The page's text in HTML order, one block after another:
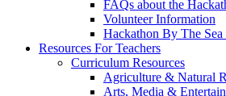
FAQs about the
Volunteer Information
Hackathon By The Sea
Resources For Teachers
Curriculum Resources
Agriculture & Natural
Arts, Media &